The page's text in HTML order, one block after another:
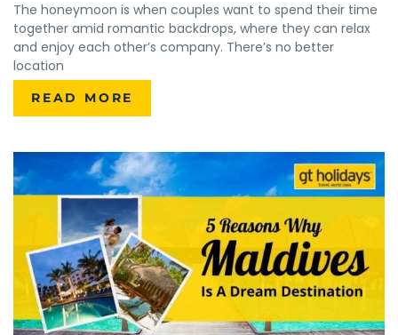
The honeymoon is when couples want to spend their time
together amid romantic backdrops, where they can relax
and enjoy each other’s company. There’s no better
location
READ MORE